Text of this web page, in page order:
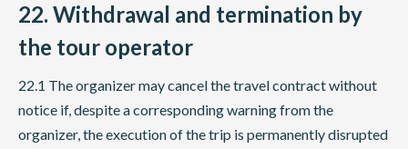
22. Withdrawal and termination by
the tour operator
22.1 The organizer may cancel the travel contract without
notice if, despite a corresponding warning from the
organizer, the execution of the trip is permanently disrupted